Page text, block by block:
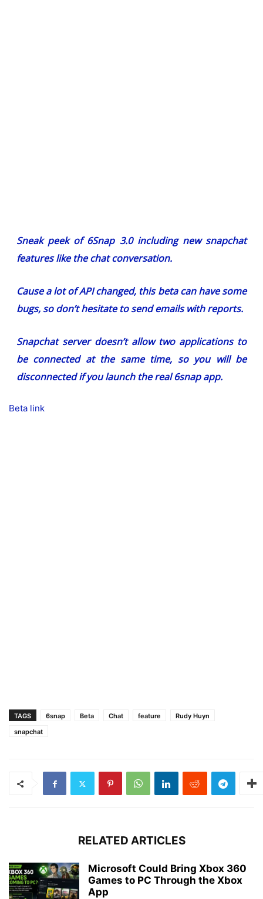
Sneak peek of 6Snap 3.0 including new snapchat
features like the chat conversation.
Cause a lot of API changed, this beta can have some
bugs, so don’t hesitate to send emails with reports.
Snapchat server doesn’t allow two applications to
be connected at the same time, so you will be
disconnected if you launch the real 6snap app.
Beta link
TAGS 6snap Beta Chat feature
Rudy Huyn
snapchat
RELATED ARTICLES
Microsoft Could Bring Xbox 360
Games to PC Through the Xbox
App